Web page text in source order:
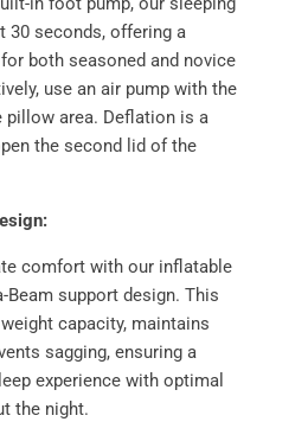
30 seconds, offering a
both seasoned and novice
use an air pump with the
pillow area. Deflation is a
the second lid of the
comfort with our inflatable
Beam support design. This
capacity, maintains
sagging, ensuring a
experience with optimal
the night.